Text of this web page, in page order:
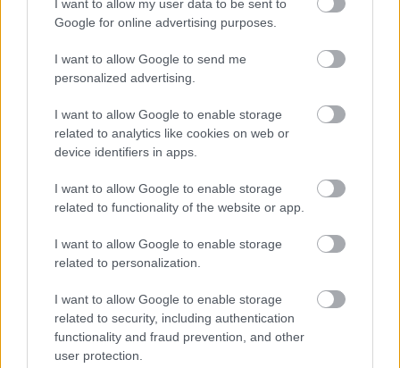
I want to allow my user data to be sent to
Google for online advertising purposes.
I want to allow Google to send me
personalized advertising.
I want to allow Google to enable storage
related to analytics like cookies on web or
device identifiers in apps.
I want to allow Google to enable storage
related to functionality of the website or app.
I want to allow Google to enable storage
related to personalization.
I want to allow Google to enable storage
related to security, including authentication
functionality and fraud prevention, and other
user protection.
Feedback & Share
Website feedback
Was this page useful? *
No - this wasn't useful